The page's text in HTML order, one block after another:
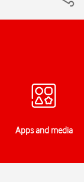
Apps and media